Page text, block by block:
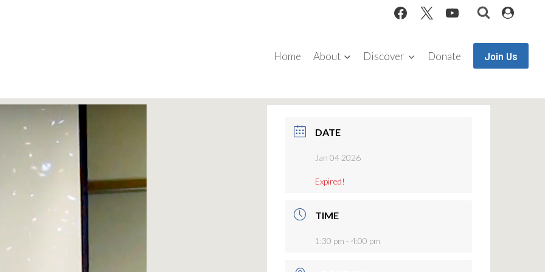
Home
About Discover Donate Join Us
DATE
Jan 04 2026
Expired!
TIME
1:30 pm - 4:00 pm